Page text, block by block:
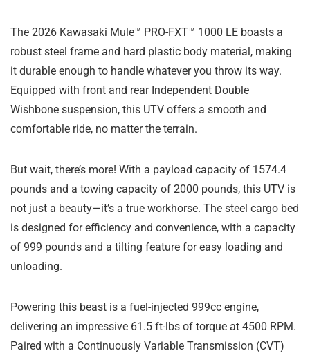
The 2026 Kawasaki Mule™ PRO-FXT™ 1000 LE boasts a
robust steel frame and hard plastic body material, making
it durable enough to handle whatever you throw its way.
Equipped with front and rear Independent Double
Wishbone suspension, this UTV offers a smooth and
comfortable ride, no matter the terrain.
But wait, there’s more! With a payload capacity of 1574.4
pounds and a towing capacity of 2000 pounds, this UTV is
not just a beauty—it’s a true workhorse. The steel cargo bed
is designed for efficiency and convenience, with a capacity
of 999 pounds and a tilting feature for easy loading and
unloading.
Powering this beast is a fuel-injected 999cc engine,
delivering an impressive 61.5 ft-lbs of torque at 4500 RPM.
Paired with a Continuously Variable Transmission (CVT)